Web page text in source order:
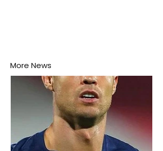
More News